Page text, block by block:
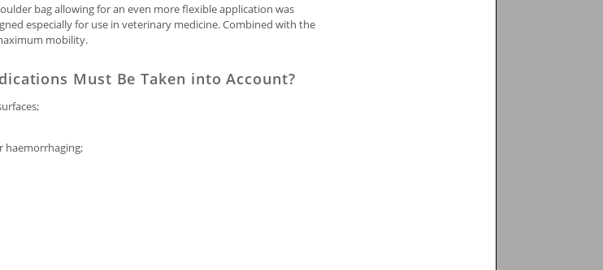
bag allowing for an even more flexible application was
especially for use in veterinary medicine. Combined with the
mobility.
Must Be Taken into Account?
haemorrhaging;